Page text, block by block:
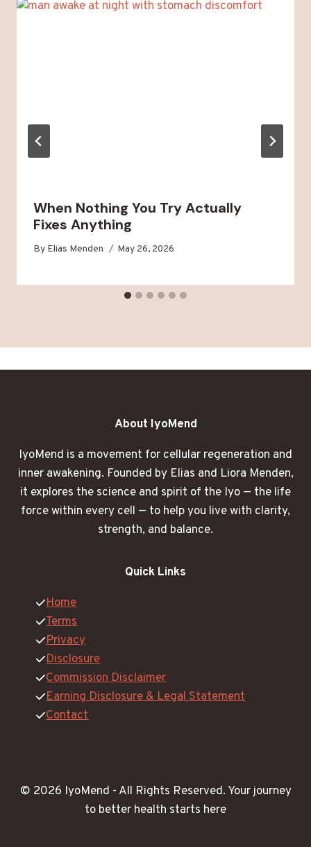
When Nothing You Try Actually
Fixes Anything
By Elias Menden May 26, 2026
About IyoMend
IyoMend is a movement for cellular regeneration and
inner awakening. Founded by Elias and Liora Menden,
it explores the science and spirit of the Iyo — the life
force within every cell — to help you live with clarity,
strength, and balance.
Quick Links
Home
Terms
Privacy
Disclosure
Commission Disclaimer
Earning Disclosure & Legal Statement
Contact
© 2026 IyoMend - All Rights Reserved. Your journey
to better health starts here